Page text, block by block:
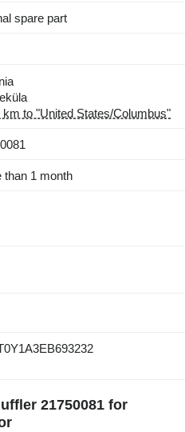
spare part
km to "United States/Columbus"
than 1 month
21750081 for